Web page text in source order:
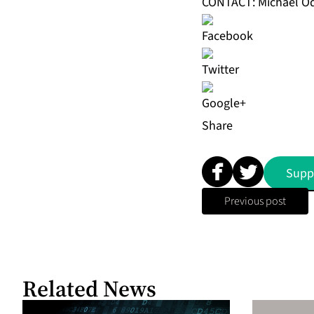
Share
Previous post
Related News